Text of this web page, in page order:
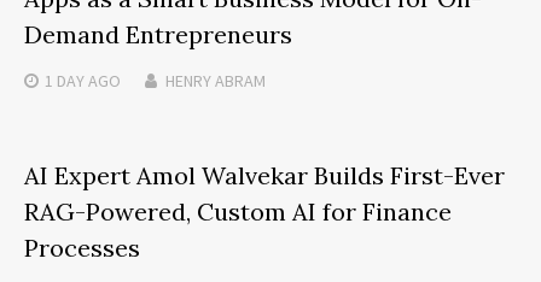
Demand Entrepreneurs
1 DAYAGO HENRY ABRAM
AI Expert Amol Walvekar Builds First-Ever
RAG-Powered, Custom AI for Finance
Processes